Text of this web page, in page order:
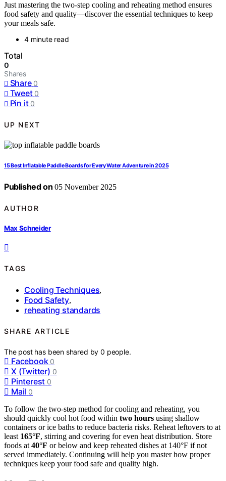
Just mastering the two-step cooling and reheating method ensures
food safety and quality—discover the essential techniques to keep
your meals safe.
4 minute read
Total
0
Shares
Share 0
Tweet 0
Pin it 0
UP NEXT
15 Best Inflatable Paddle Boards for Every Water Adventure in 2025
Published on 05 November 2025
AUTHOR
Max Schneider
TAGS
Cooling Techniques,
Food Safety,
reheating standards
SHARE ARTICLE
The post has been shared by0 people.
Facebook 0
X (Twitter) 0
Pinterest 0
Mail 0
To follow the two-step method for cooling and reheating, you
should quickly cool hot food within two hours using shallow
containers or ice baths to reduce bacteria risks. Reheat leftovers to at
least 165°F, stirring and covering for even heat distribution. Store
foods at 40°F or below and keep reheated dishes at 140°F if not
served immediately. Continuing will help you master how proper
techniques keep your food safe and quality high.